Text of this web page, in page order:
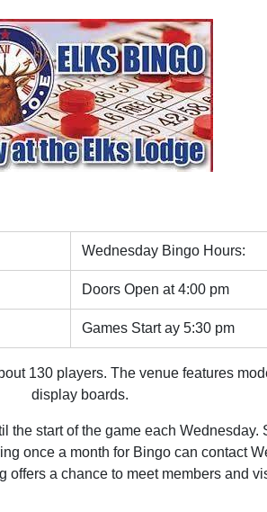
Wednesday Bingo Hours:
Doors Open at 4:00 pm
Games Start ay 5:30 pm
130 players. The venue features
display boards.
the start of the game each
once a month for Bingo can contact
offers a chance to meet members and